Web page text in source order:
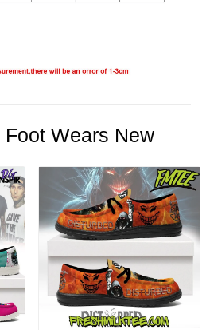
Foot Wears New